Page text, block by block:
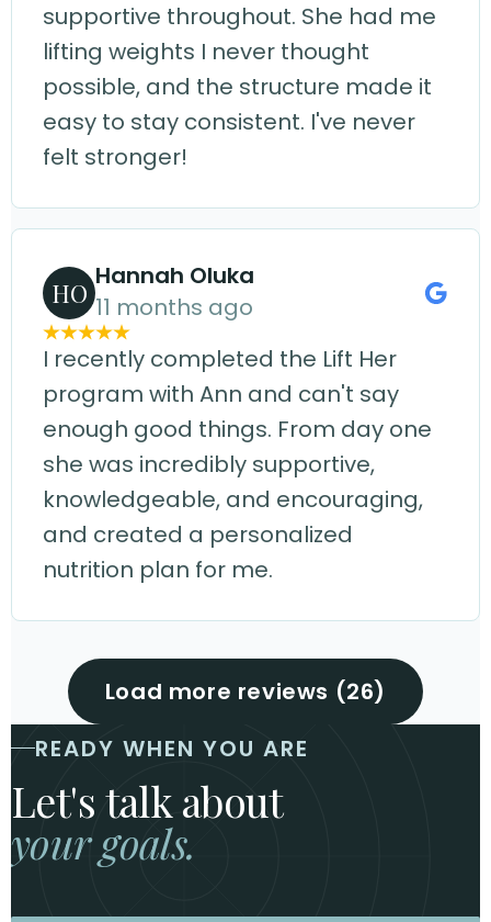
supportive throughout. She had me
lifting weights I never thought
possible, and the structure made it
easy to stay consistent. I've never
felt stronger!
HO
Hannah Oluka
11 months ago
I recently completed the Lift Her
program with Ann and can't say
enough good things. From day one
she was incredibly supportive,
knowledgeable, and encouraging,
and created a personalized
nutrition plan for me.
Load more reviews (26)
READY WHEN YOU ARE
Let's talk about
your goals.